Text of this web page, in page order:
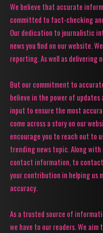
We believe that accurate
committed to fact-checking
Our dedication to journalistic
news you find on our website.
reporting. As well as delivering
But our commitment to
believe in the power of
input to ensure the most
come across a story on our
encourage you to reach out to
trending news topic. Along
contact information, to
your contribution in helping us
accuracy.
As a trusted source of
we have to our readers. We